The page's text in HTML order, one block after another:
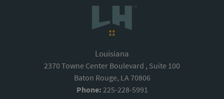
Louisiana
2370 Towne Center Boulevard , Suite 100
Baton Rouge, LA 70806
Phone: 225-228-5991